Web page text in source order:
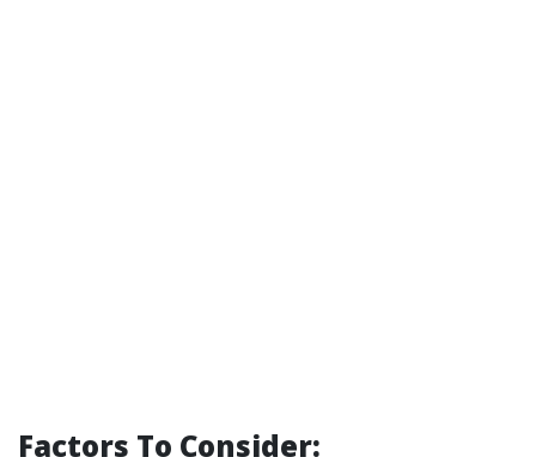
Factors To Consider: